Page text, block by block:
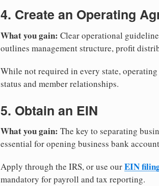
4. Create an Operating
What you gain: Clear operational
outlines management structure, profit
While not required in every state,
status and member relationships.
5. Obtain an EIN
What you gain: The key to separating
essential for opening business bank
Apply through the IRS, or use ourEIN
mandatory for payroll and tax reporting.